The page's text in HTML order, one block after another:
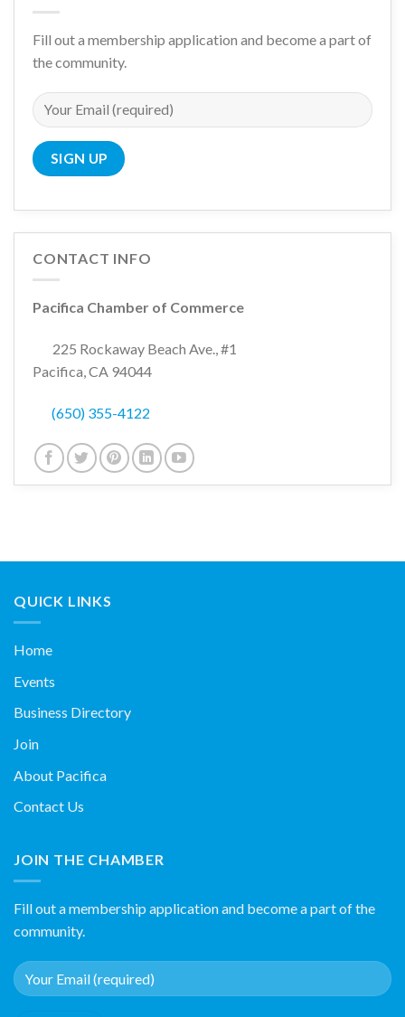
Fill out a membership application and become a part of
the community.
CONTACT INFO
Pacifica Chamber of Commerce
225 Rockaway Beach Ave., #1
Pacifica, CA 94044
(650) 355-4122
QUICK LINKS
Home
Events
Business Directory
Join
About Pacifica
Contact Us
JOIN THE CHAMBER
Fill out a membership application and become a part of the
community.